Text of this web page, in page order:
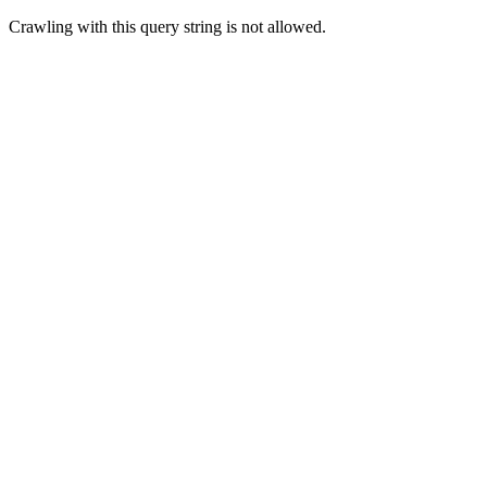
Crawling with this query string is not allowed.